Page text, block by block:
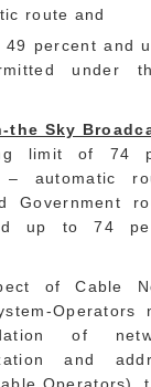
route and
49 percent and
under
the Sky
limit of 74
– automatic
Government
up to 74
of Cable
Operators
of
and